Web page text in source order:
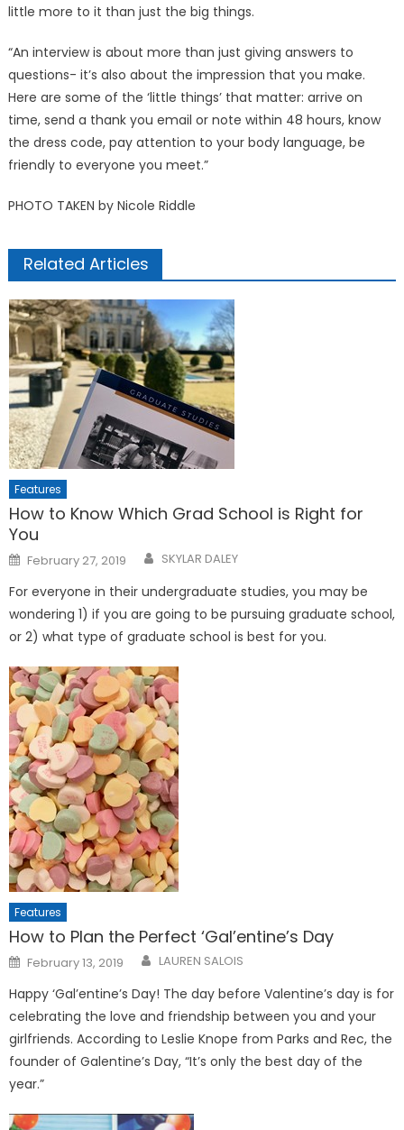
little more to it than just the big things.
“An interview is about more than just giving answers to
questions- it’s also about the impression that you make.
Here are some of the ‘little things’ that matter: arrive on
time, send a thank you email or note within 48 hours, know
the dress code, pay attention to your body language, be
friendly to everyone you meet.”
PHOTO TAKEN by Nicole Riddle
Related Articles
Features
How to Know Which Grad School is Right for
You
Posted
on
February 27, 2019 SKYLAR DALEY
For everyone in their undergraduate studies, you may be
wondering 1) if you are going to be pursuing graduate school,
or 2) what type of graduate school is best for you.
Features
How to Plan the Perfect ‘Gal’entine’s Day
Posted
on
February 13, 2019 LAUREN SALOIS
Happy ‘Gal’entine’s Day! The day before Valentine’s day is for
celebrating the love and friendship between you and your
girlfriends. According to Leslie Knope from Parks and Rec, the
founder of Galentine’s Day, “It’s only the best day of the
year.”